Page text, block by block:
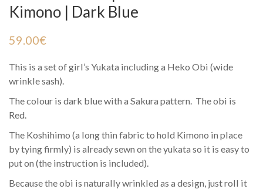
Kimono | Dark Blue
59.00€
This is a set of girl’s Yukata including a Heko Obi (wide
wrinkle sash).
The colour is dark blue with a Sakura pattern. The obi is
Red.
The Koshihimo (a long thin fabric to hold Kimono in place
by tying firmly) is already sewn on the yukata so it is easy to
put on (the instruction is included).
Because the obi is naturally wrinkled as a design, just roll it